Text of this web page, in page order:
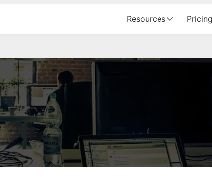
Resources Pricing